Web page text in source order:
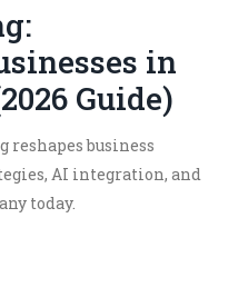
in
Guide)
business
AI integration, and
today.